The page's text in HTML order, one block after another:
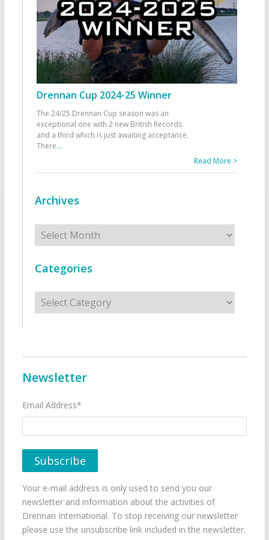
Drennan Cup 2024-25 Winner
The 24/25 Drennan Cup season was an
exceptional one with 2 new British Records
and a third which is just awaiting acceptance.
There...
Read More >
Archives
Archives
Categories
Categories
Newsletter
Email Address*
Your e-mail address is only used to send you our
newsletter and information about the activities of
Drennan International. To stop receiving our newsletter
please use the unsubscribe link included in the newsletter.